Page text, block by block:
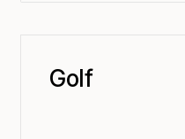
Golf